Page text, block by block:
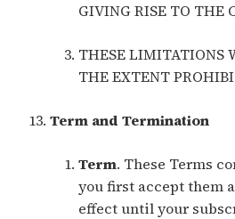
GIVING RISE TO THE
THESE LIMITATIONS
THE EXTENT
Term and Termination
Term. These Terms
you first accept them
effect until your